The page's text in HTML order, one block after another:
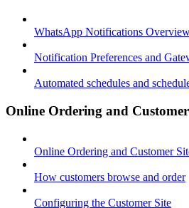
WhatsApp Notifications
Notification Preferences and
Automated schedules and
Online Ordering and
Online Ordering and Customer
How customers browse and order
Configuring the Customer Site